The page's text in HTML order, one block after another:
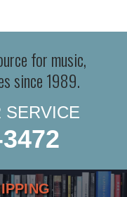
for music,
since 1989.
SERVICE